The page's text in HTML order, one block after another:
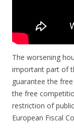
The worsening
important part of
guarantee the
the free
restriction of
European Fiscal